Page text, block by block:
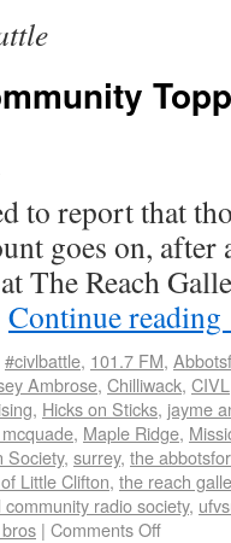
to report that
goes on,
The Reach
Continue reading
#civlbattle, 101.7 FM,
Ambrose, Chilliwack, CIVL
, Hicks on Sticks, jayme
, Maple Ridge,
Society, surrey, the
Little Clifton, the reach
radio society,
| Comments Off